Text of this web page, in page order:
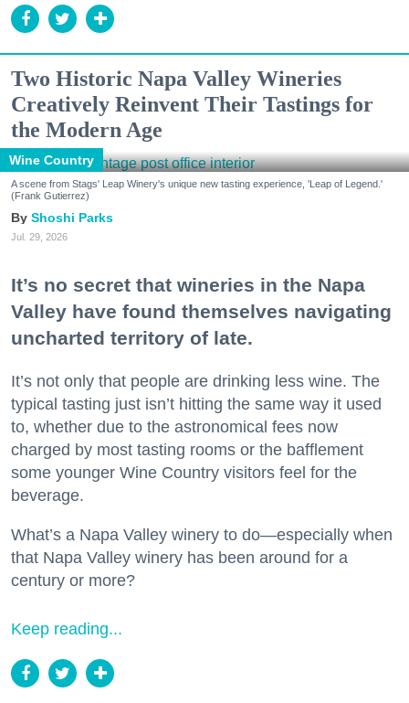
Two Historic Napa Valley Wineries
Creatively Reinvent Their Tastings for
the Modern Age
Wine Country
A scene from Stags' Leap Winery's unique new tasting experience, 'Leap of Legend.'
(Frank Gutierrez)
Shoshi Parks
Jul. 29, 2026
It’s no secret that wineries in the Napa
Valley have found themselves navigating
uncharted territory of late.
It’s not only that people are drinking less wine. The
typical tasting just isn’t hitting the same way it used
to, whether due to the astronomical fees now
charged by most tasting rooms or the bafflement
some younger Wine Country visitors feel for the
beverage.
What’s a Napa Valley winery to do—especially when
that Napa Valley winery has been around for a
century or more?
Keep reading...